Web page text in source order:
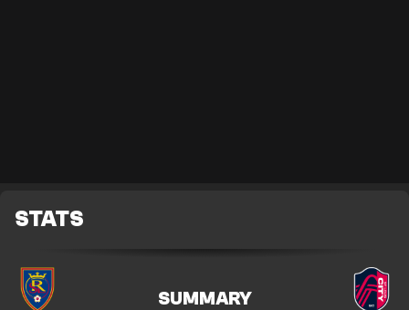
STATS
SUMMARY